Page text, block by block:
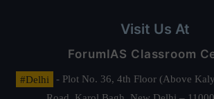
Visit Us At
ForumIAS Classroom
#Delhi
- Plot No. 36, 4th Floor (Above